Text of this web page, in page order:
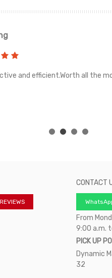
and efficient.Worth all the
CONTACT
From
9:00 a.m.
PICK UP
Dynamic
32